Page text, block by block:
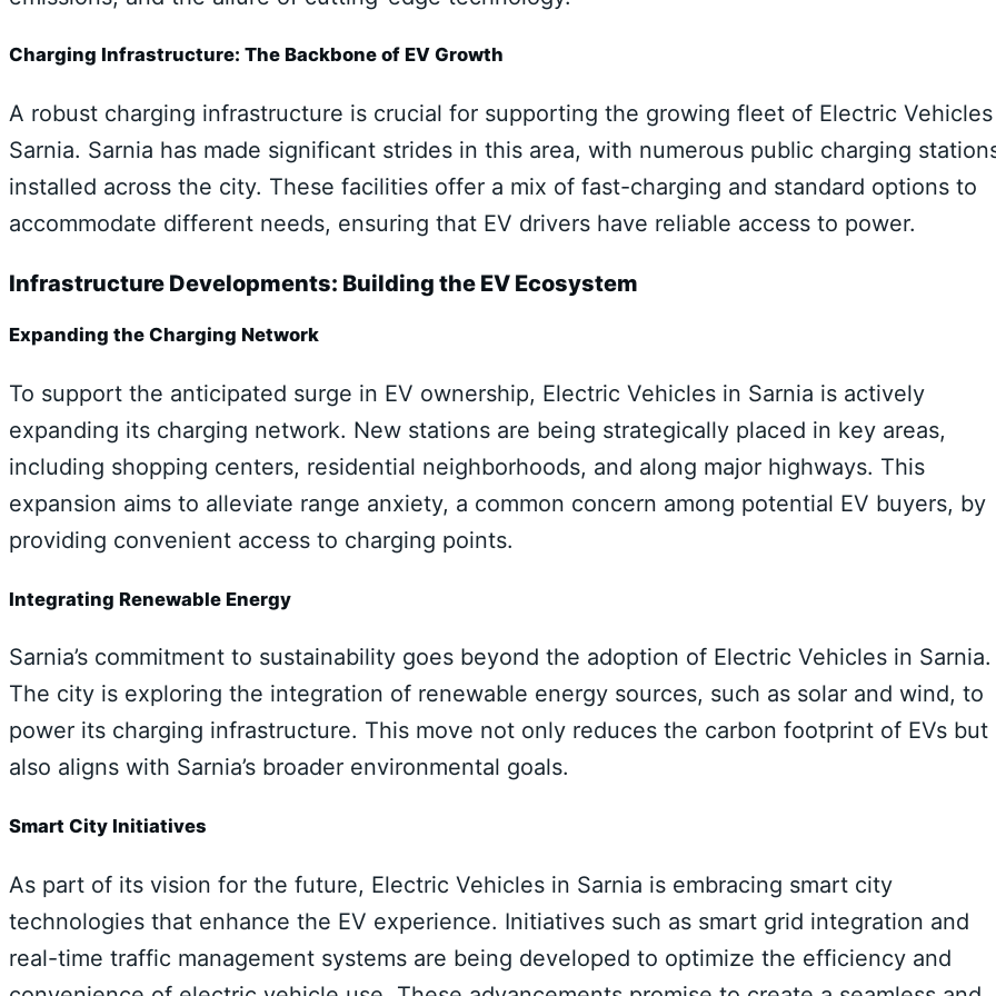
Charging Infrastructure: The Backbone of EV Growth
A robust charging infrastructure is crucial for supporting the growing fleet of Electric
Sarnia. Sarnia has made significant strides in this area, with numerous public charging
installed across the city. These facilities offer a mix of fast-charging and standard options to
accommodate different needs, ensuring that EV drivers have reliable access to power.
Infrastructure Developments: Building the EV Ecosystem
Expanding the Charging Network
To support the anticipated surge in EV ownership, Electric Vehicles in Sarnia is actively
expanding its charging network. New stations are being strategically placed in key areas,
including shopping centers, residential neighborhoods, and along major highways. This
expansion aims to alleviate range anxiety, a common concern among potential EV buyers, by
providing convenient access to charging points.
Integrating Renewable Energy
Sarnia’s commitment to sustainability goes beyond the adoption of Electric Vehicles in Sarnia.
The city is exploring the integration of renewable energy sources, such as solar and wind, to
power its charging infrastructure. This move not only reduces the carbon footprint of EVs but
also aligns with Sarnia’s broader environmental goals.
Smart City Initiatives
As part of its vision for the future, Electric Vehicles in Sarnia is embracing smart city
technologies that enhance the EV experience. Initiatives such as smart grid integration and
real-time traffic management systems are being developed to optimize the efficiency and